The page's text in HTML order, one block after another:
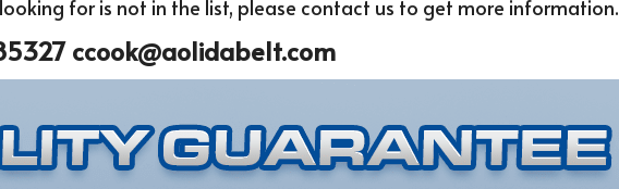
for is not in the list, please contact us to get more information.
ccook@aolidabelt.com